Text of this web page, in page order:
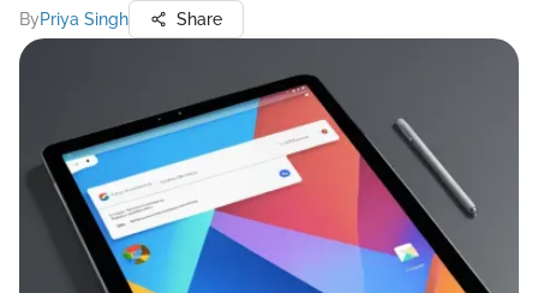
ByPriya Singh Share